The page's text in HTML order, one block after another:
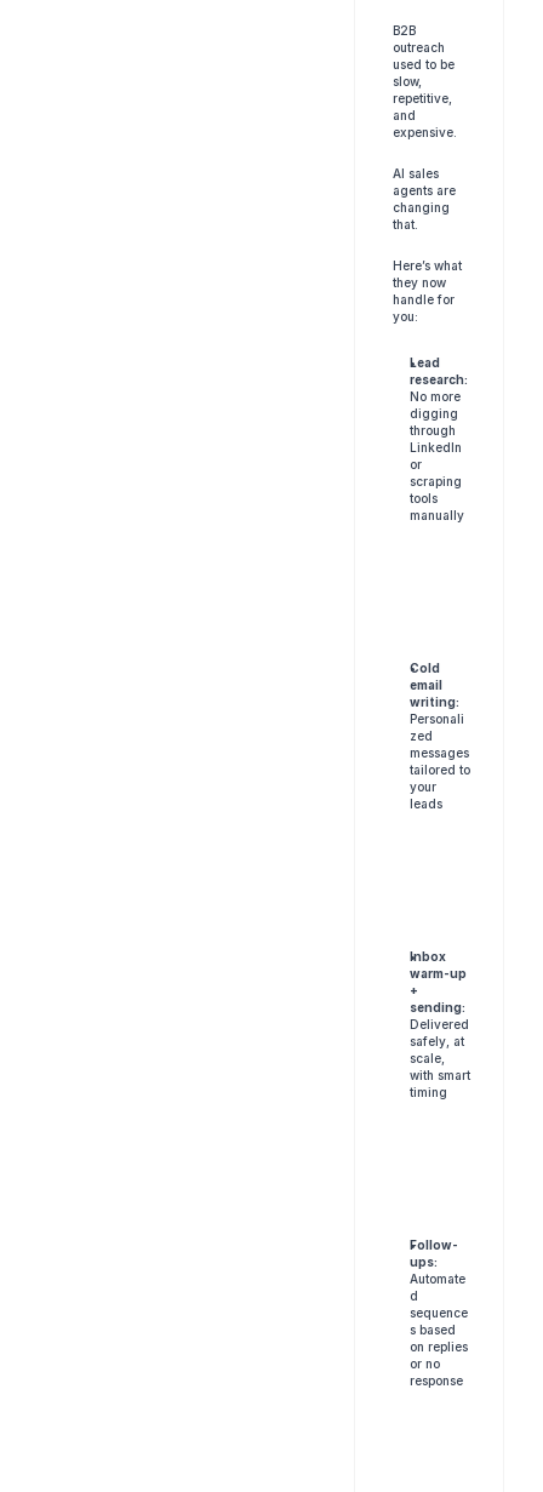
B2B
outreach
used to be
slow,
repetitive,
and
expensive.
AI sales
agents are
changing
that.
Here’s what
they now
handle for
you:
Lead
research:
No more
digging
through
LinkedIn
or
scraping
tools
manually
Cold
email
writing:
Personali
zed
messages
tailored to
your
leads
Inbox
warm-up
+
sending:
Delivered
safely, at
scale,
with smart
timing
Follow-
ups:
Automate
d
sequence
s based
on replies
or no
response